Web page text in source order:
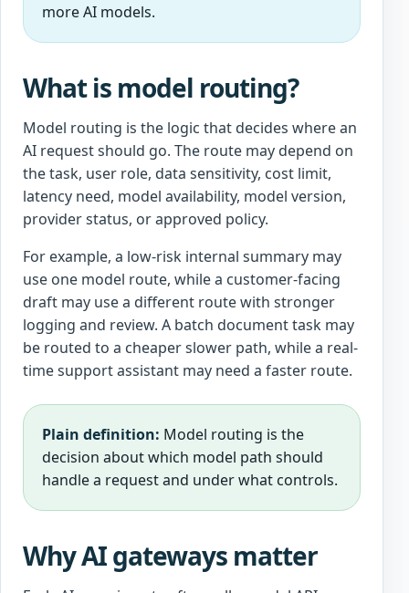
more AI models.
What is model routing?
Model routing is the logic that decides where an
AI request should go. The route may depend on
the task, user role, data sensitivity, cost limit,
latency need, model availability, model version,
provider status, or approved policy.
For example, a low-risk internal summary may
use one model route, while a customer-facing
draft may use a different route with stronger
logging and review. A batch document task may
be routed to a cheaper slower path, while a real-
time support assistant may need a faster route.
Plain definition: Model routing is the
decision about which model path should
handle a request and under what controls.
Why AI gateways matter